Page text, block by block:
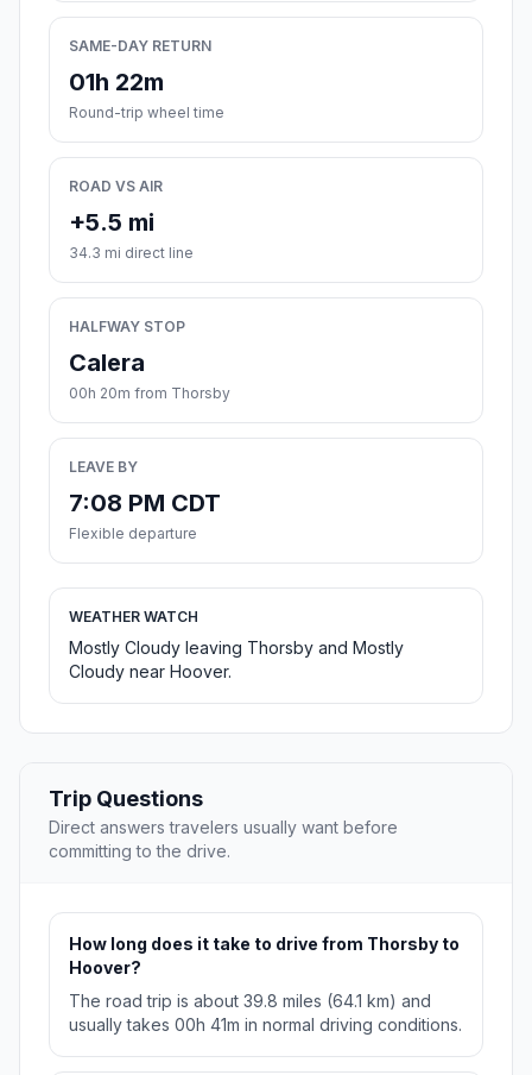
SAME-DAY RETURN
01h 22m
Round-trip wheel time
ROAD VS AIR
+5.5 mi
34.3 mi direct line
HALFWAY STOP
Calera
00h 20m from Thorsby
LEAVE BY
7:08 PM CDT
Flexible departure
WEATHER WATCH
Mostly Cloudy leaving Thorsby and Mostly
Cloudy near Hoover.
Trip Questions
Direct answers travelers usually want before
committing to the drive.
How long does it take to drive from Thorsby to
Hoover?
The road trip is about 39.8 miles (64.1 km) and
usually takes 00h 41m in normal driving conditions.